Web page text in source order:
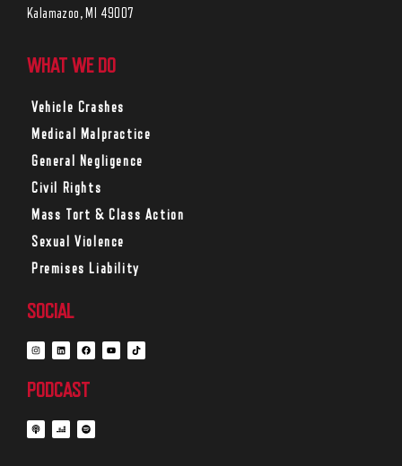
Kalamazoo, MI 49007
WHAT WE DO
Vehicle Crashes
Medical Malpractice
General Negligence
Civil Rights
Mass Tort & Class Action
Sexual Violence
Premises Liability
SOCIAL
PODCAST